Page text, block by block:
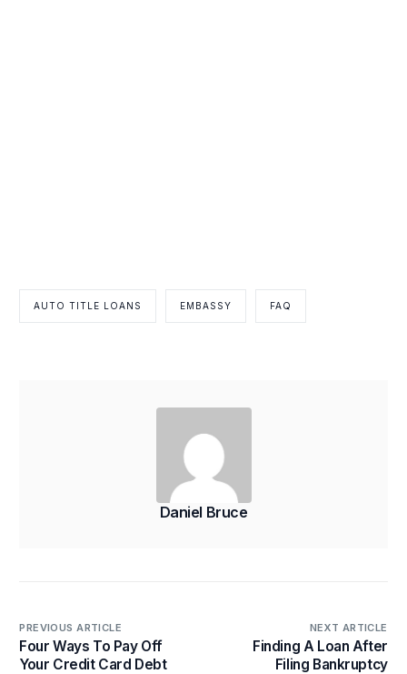
AUTO TITLE LOANS EMBASSY FAQ
Daniel Bruce
PREVIOUS ARTICLE
Four Ways To Pay Off
Your Credit Card Debt
NEXT ARTICLE
Finding A Loan After
Filing Bankruptcy